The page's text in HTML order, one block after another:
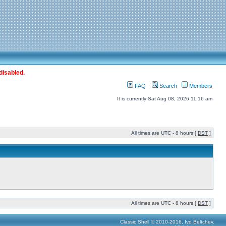
FAQ Search Members
It is currently Sat Aug 08, 2026 11:16 am
All times are UTC - 8 hours [ DST ]
All times are UTC - 8 hours [ DST ]
Classic Shell © 2010-2016, Ivo Beltchev.